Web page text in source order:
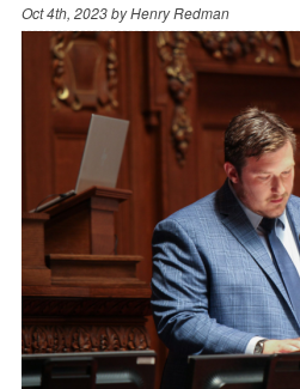
Oct 4th, 2023 byHenry Redman